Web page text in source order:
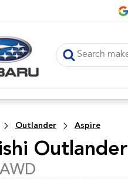
Outlander Aspire
Outlander